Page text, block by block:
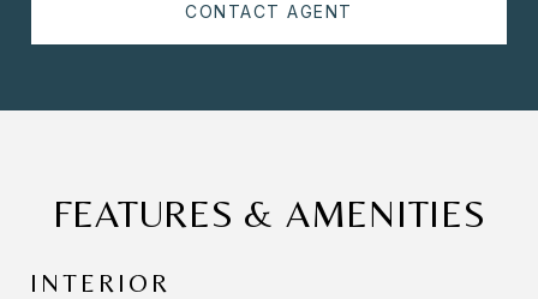
CONTACT AGENT
FEATURES & AMENITIES
INTERIOR